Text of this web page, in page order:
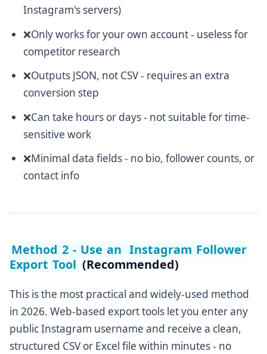
Instagram's servers)
❌Only works for your own account - useless for
competitor research
❌Outputs JSON, not CSV - requires an extra
conversion step
❌Can take hours or days - not suitable for time-
sensitive work
❌Minimal data fields - no bio, follower counts, or
contact info
Method 2 - Use an Instagram Follower
Export Tool (Recommended)
This is the most practical and widely-used method
in 2026. Web-based export tools let you enter any
public Instagram username and receive a clean,
structured CSV or Excel file within minutes - no